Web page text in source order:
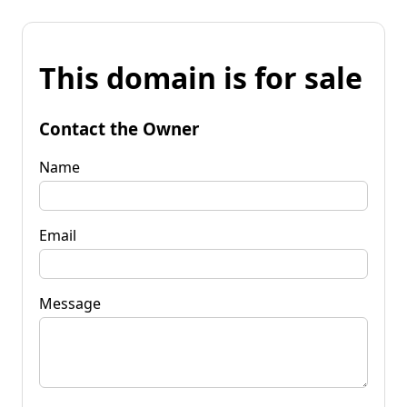
This domain is for sale
Contact the Owner
Name
Email
Message